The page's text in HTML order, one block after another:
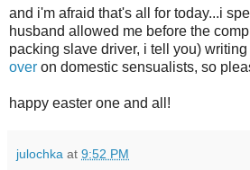
and i'm afraid that's all for today...i
husband allowed me before the
packing slave driver, i tell you) writing
over on domestic sensualists, so
happy easter one and all!
julochka at 9:52 PM